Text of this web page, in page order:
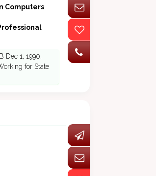
Computers
Dec 1, 1990,
for State